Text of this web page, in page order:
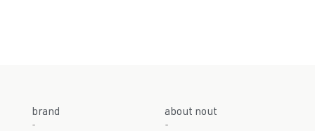
brand
-
about nout
-